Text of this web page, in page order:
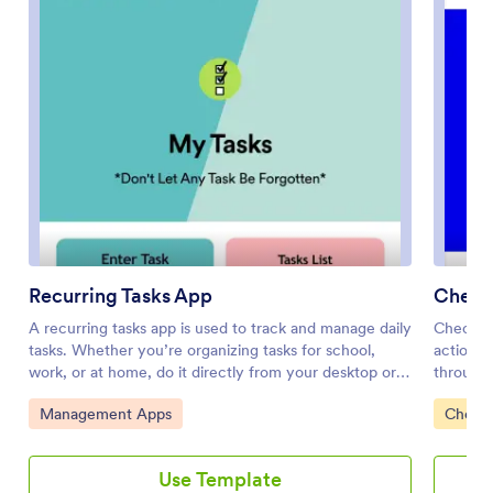
Recurring Tasks App
A recurring tasks app is used to track and manage daily
tasks. Whether you’re organizing tasks for school,
work, or at home, do it directly from your desktop or
mobile device with a free Recurring Tasks App from
Jotform! All tasks are stored securely in your Jotform
including as a spreadsheet, calendar, or individual cards
with Jotform Tables’ Daily Task List!Feel free to update
Go to Category:
Management Apps
Use Template
Check
through
layout
Go to